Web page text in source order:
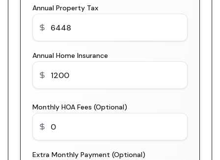
Annual Property Tax
Annual Home Insurance
Monthly HOA Fees (Optional)
Extra Monthly Payment (Optional)